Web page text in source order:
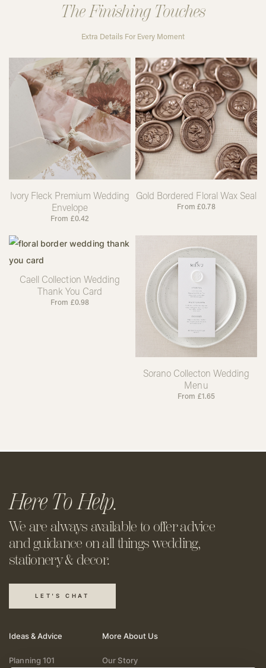
The Finishing Touches
Extra Details For Every Moment
Ivory Fleck Premium Wedding
Envelope
From £0.42
Gold Bordered Floral Wax Seal
From £0.78
Caell Collection Wedding
Thank You Card
From £0.98
Sorano Collecton Wedding
Menu
From £1.65
Here To Help.
We are always available to offeradvice
and guidance on all thingswedding,
stationery & decor.
LET'S CHAT
Ideas & Advice
Planning 101
More About Us
Our Story